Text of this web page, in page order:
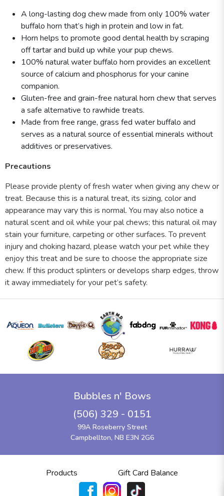
A long-lasting dog chew made from only 100% water
buffalo horn that’s high in protein and low in fat.
Horn helps to promote good dental health by scraping
off tartar and build up while your pup chews.
100% natural water buffalo horn provides an excellent
source of calcium and phosphorus for your canine
companion.
Gluten-free and grain-free natural horn chew that serves
a safe alternative to rawhide treats.
Made from free range, grass fed water buffalo and
serves as a natural source of essential minerals without
additives or preservatives.
Precautions
Please provide plenty of fresh water when giving any chew or
treat. Because this is a natural treat, its sizing, color and
appearance may vary this is normal. You may also notice a
natural scent and oil while your pal chews; this natural oil may
stain your furniture, carpeting or other surfaces. To prevent
injury and choking hazard, please watch your pet while they
enjoy this treat and be sure to choose the appropriate size
chew. If this product splinters or develops sharp edges, throw
it away immediately for your pet’s safety.
Bubbles n' Bows
(506) 329 - 0151
99A Roseberry Street
Campbellton, NB E3N 2G6
Products Gift Card Balance